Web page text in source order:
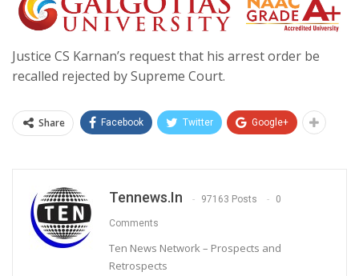
Justice CS Karnan’s request that his arrest order be
recalled rejected by Supreme Court.
Share Facebook Twitter Google+
Tennews.in 97163 Posts 0
Comments
Ten News Network – Prospects and
Retrospects